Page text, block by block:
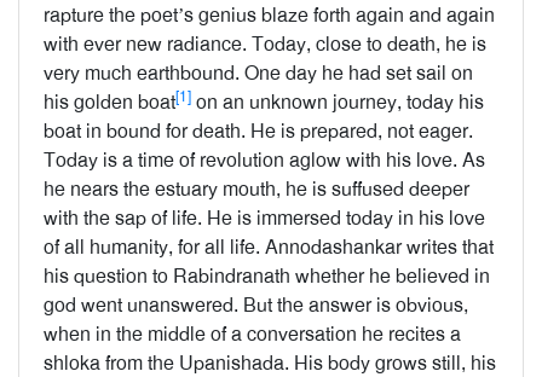
rapture the poet’s genius blaze forth again and again
with ever new radiance. Today, close to death, he is
very much earthbound. One day he had set sail on
his golden boat[1] on an unknown journey, today his
boat in bound for death. He is prepared, not eager.
Today is a time of revolution aglow with his love. As
he nears the estuary mouth, he is suffused deeper
with the sap of life. He is immersed today in his love
of all humanity, for all life. Annodashankar writes that
his question to Rabindranath whether he believed in
god went unanswered. But the answer is obvious,
when in the middle of a conversation he recites a
shloka from the Upanishada. His body grows still, his